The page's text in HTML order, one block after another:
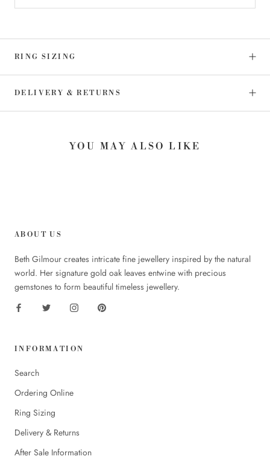
RING SIZING
DELIVERY & RETURNS
YOU MAY ALSO LIKE
ABOUT US
Beth Gilmour creates intricate fine jewellery inspired by the natural
world. Her signature gold oak leaves entwine with precious
gemstones to form beautiful timeless jewellery.
INFORMATION
Search
Ordering Online
Ring Sizing
Delivery & Returns
After Sale Information